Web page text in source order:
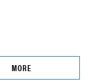
MORE